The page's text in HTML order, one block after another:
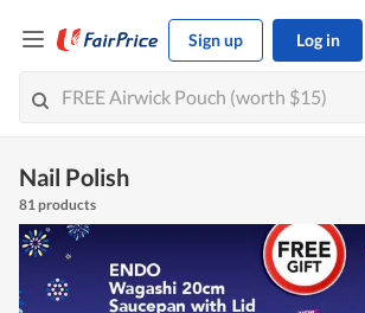
Sign up Log in
Nail Polish
81 products